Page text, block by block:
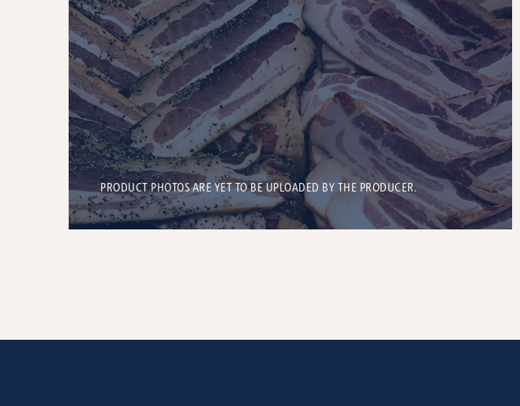
PRODUCT PHOTOS ARE YET TO BE UPLOADED BY THE PRODUCER.